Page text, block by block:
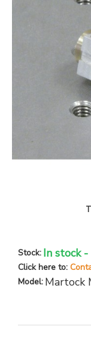
Stock: In stock
Click here to:
Model: Martock